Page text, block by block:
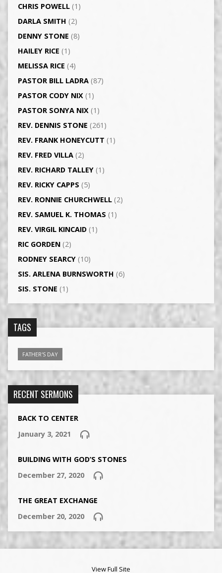
CHRIS POWELL(1)
DARLA SMITH (2)
DENNY STONE (8)
HAILEY RICE (1)
MELISSA RICE (4)
PASTOR BILL LADRA(87)
PASTOR CODY NIX(1)
PASTOR SONYA NIX(1)
REV. DENNIS STONE (261)
REV. FRANK HONEYCUTT (1)
REV. FRED VILLA(2)
REV. RICHARD TALLEY(1)
REV. RICKY CAPPS (5)
REV. RONNIE CHURCHWELL(2)
REV. SAMUEL K. THOMAS (1)
REV. VIRGIL KINCAID(1)
RIC GORDEN(2)
RODNEY SEARCY(10)
SIS. ARLENA BURNSWORTH (6)
SIS. STONE (1)
TAGS
FATHER'S DAY
RECENT SERMONS
BACK TO CENTER
January 3, 2021
BUILDING WITH GOD’S STONES
December 27, 2020
THE GREAT EXCHANGE
December 20, 2020
View Full Site